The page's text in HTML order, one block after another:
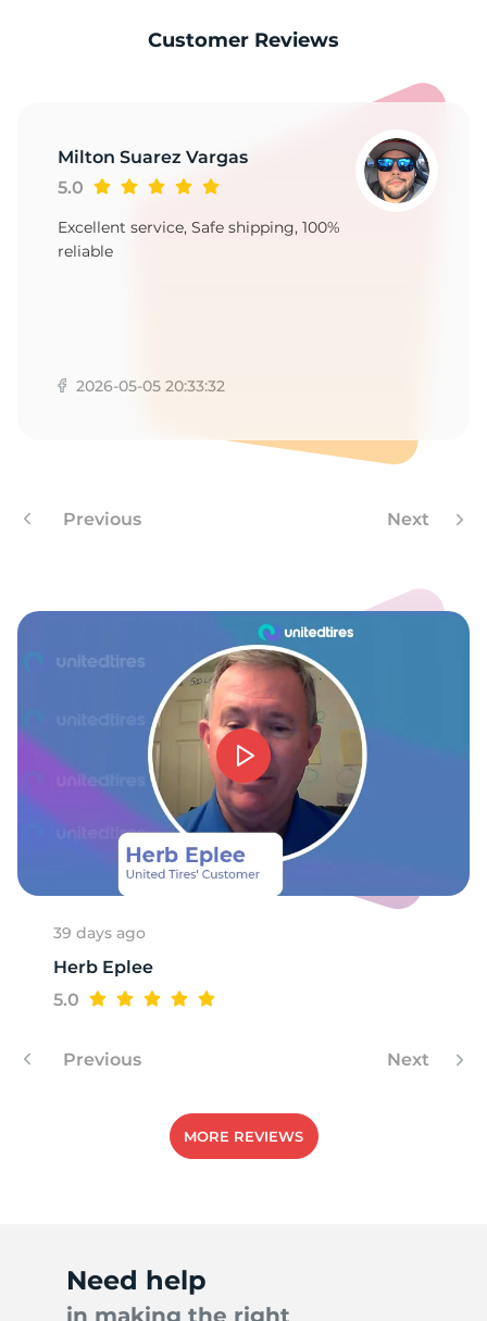
Customer Reviews
Milton Suarez Vargas
5.0
Excellent service, Safe shipping, 100%
reliable
2026-05-05 20:33:32
Previous Next
39 days ago
Herb Eplee
5.0
Previous Next
MORE REVIEWS
Need help